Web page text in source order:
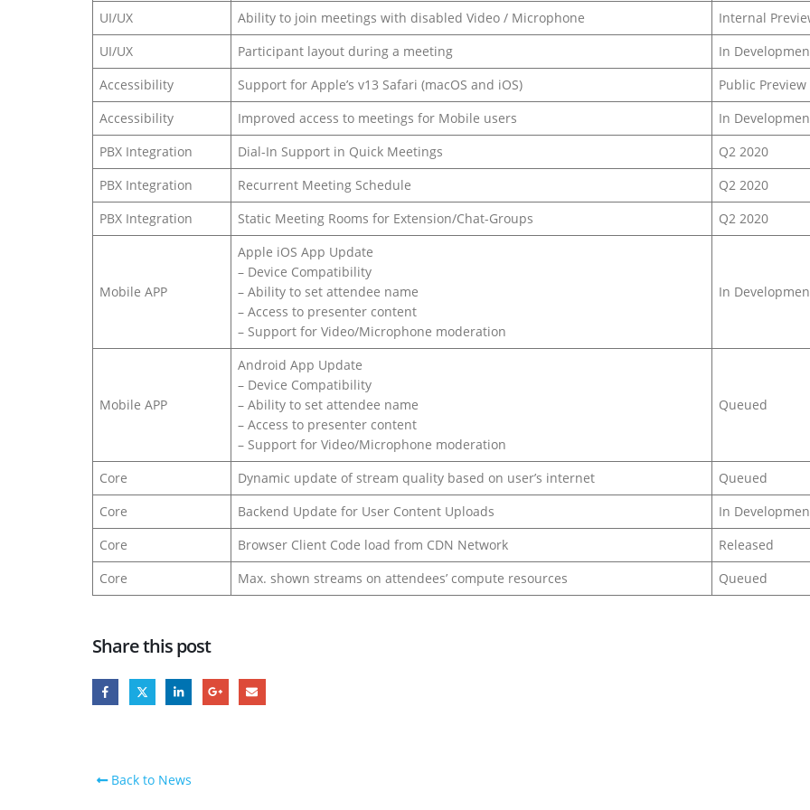
UI/UX
Ability to join meetings with disabled Video / Microphone
Internal
UI/UX
Participant layout during a meeting
In
Accessibility
Support for Apple’s v13 Safari (macOS and iOS)
Public Preview
Accessibility
Improved access to meetings for Mobile users
In
PBX Integration
Dial-In Support in Quick Meetings
Q2 2020
PBX Integration
Recurrent Meeting Schedule
Q2 2020
PBX Integration
Static Meeting Rooms for Extension/Chat-Groups Q2 2020
Mobile APP
Apple iOS App Update
– Device Compatibility
– Ability to set attendee name
– Access to presenter content
– Support for Video/Microphone moderation
In
Mobile APP
Android App Update
– Device Compatibility
– Ability to set attendee name
– Access to presenter content
– Support for Video/Microphone moderation
Queued
Core Dynamic update of stream quality based on user’s internet
Queued
Core
Backend Update for User Content Uploads
In
Core
Browser Client Code load from CDN Network
Released
Core
Max. shown streams on attendees’ compute resources Queued
Share this post
Back to News